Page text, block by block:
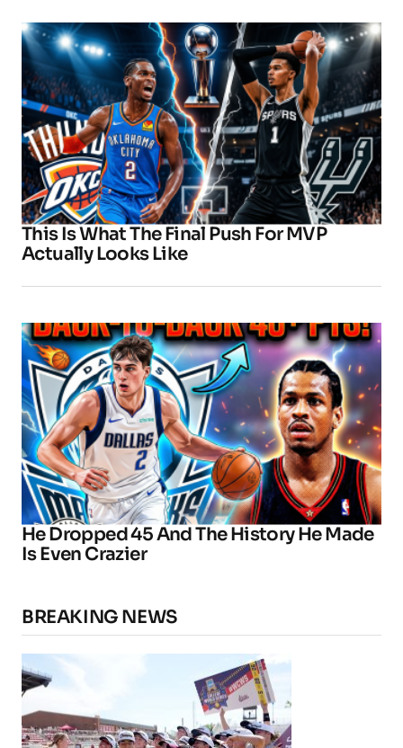
This Is What The Final Push For MVP
Actually Looks Like
He Dropped 45 And The History He Made
Is Even Crazier
BREAKING NEWS